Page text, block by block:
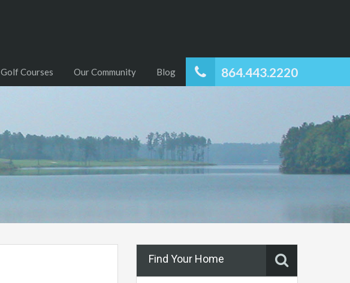
864.443.2220
Golf Courses Our Community Blog
Find Your Home